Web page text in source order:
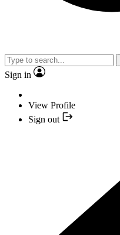
Sign in
View Profile
Sign out